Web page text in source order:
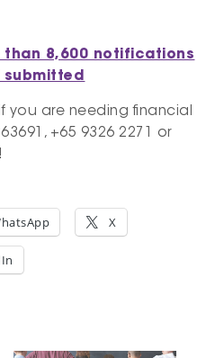
than 8,600 notifications
you are needing financial
+65 9326 2271 or
!
X